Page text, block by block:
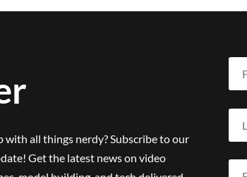
all things nerdy? Subscribe to our
Get the latest news on video